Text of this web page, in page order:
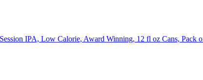
IPA, Low Calorie, Award Winning, 12 fl oz Cans, Pack